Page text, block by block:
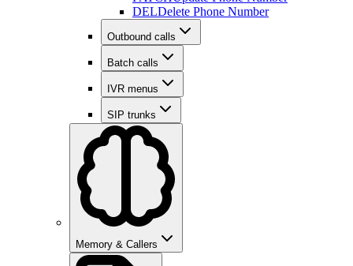
DELDelete Phone Number
Outbound calls
Batch calls
IVR menus
SIP trunks
Memory & Callers